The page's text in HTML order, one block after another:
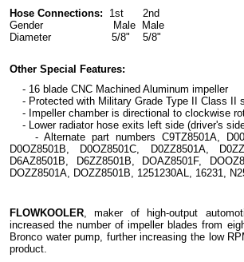
Hose Connections: 1st 2nd
Gender Male Male
Diameter 5/8" 5/8"
Other Special Features:
- 16 blade CNC Machined Aluminum impeller
- Protected with Military Grade Type II Class II
- Impeller chamber is directional to clockwise
- Lower radiator hose exits left side (driver's
- Alternate part numbers C9TZ8501A,
D0OZ8501B, D0OZ8501C, D0ZZ8501A,
D6AZ8501B, D6ZZ8501B, DOAZ8501F,
DOZZ8501A, DOZZ8501B, 1251230AL, 16231,
FLOWKOOLER, maker of high-output
increased the number of impeller blades from
Bronco water pump, further increasing the low
product.